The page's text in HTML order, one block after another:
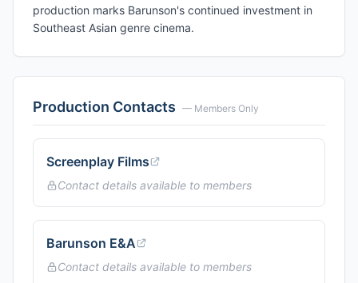
production marks Barunson's continued investment in
Southeast Asian genre cinema.
Production Contacts — Members Only
Screenplay Films
Contact details available to members
Barunson E&A
Contact details available to members